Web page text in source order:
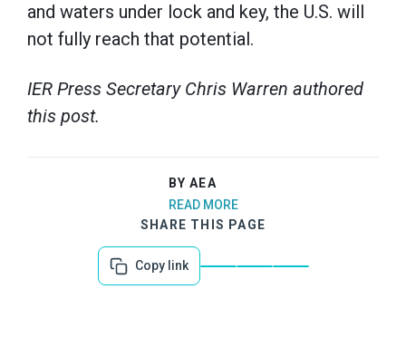
and waters under lock and key, the U.S. will
not fully reach that potential.
IER Press Secretary Chris Warren authored
this post.
BY AEA
READ MORE
SHARE THIS PAGE
Copy link